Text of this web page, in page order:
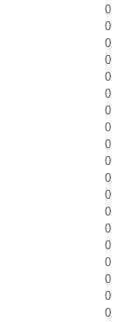
0
0
0
0
0
0
0
0
0
0
0
0
0
0
0
0
0
0
0